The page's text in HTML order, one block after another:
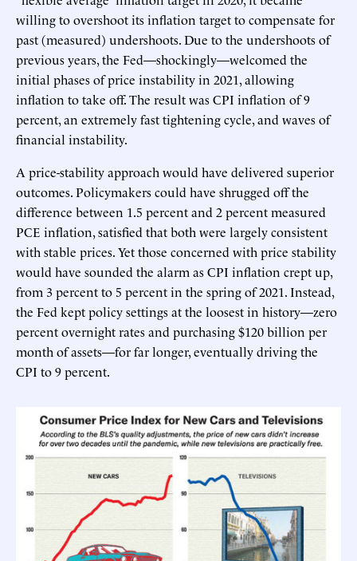
willing to overshoot its inflation target to compensate for
past (measured) undershoots. Due to the undershoots of
previous years, the Fed—shockingly—welcomed the
initial phases of price instability in 2021, allowing
inflation to take off. The result was CPI inflation of 9
percent, an extremely fast tightening cycle, and waves of
financial instability.
A price-stability approach would have delivered superior
outcomes. Policymakers could have shrugged off the
difference between 1.5 percent and 2 percent measured
PCE inflation, satisfied that both were largely consistent
with stable prices. Yet those concerned with price stability
would have sounded the alarm as CPI inflation crept up,
from 3 percent to 5 percent in the spring of 2021. Instead,
the Fed kept policy settings at the loosest in history—zero
percent overnight rates and purchasing $120 billion per
month of assets—for far longer, eventually driving the
CPI to 9 percent.